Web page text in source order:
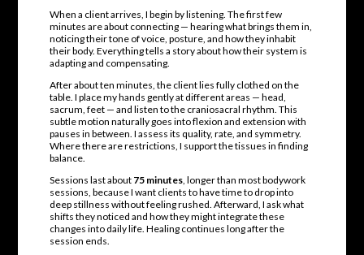
When a client arrives, I begin by listening. The first few
minutes are about connecting — hearing what brings them in,
noticing their tone of voice, posture, and how they inhabit
their body. Everything tells a story about how their system is
adapting and compensating.
After about ten minutes, the client lies fully clothed on the
table. I place my hands gently at different areas — head,
sacrum, feet — and listen to the craniosacral rhythm. This
subtle motion naturally goes into flexion and extension with
pauses in between. I assess its quality, rate, and symmetry.
Where there are restrictions, I support the tissues in finding
balance.
Sessions last about 75 minutes, longer than most bodywork
sessions, because I want clients to have time to drop into
deep stillness without feeling rushed. Afterward, I ask what
shifts they noticed and how they might integrate these
changes into daily life. Healing continues long after the
session ends.